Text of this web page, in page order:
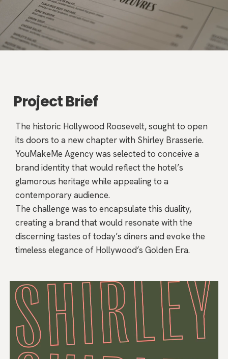
Project Brief
The historic Hollywood Roosevelt, sought to open
its doors to a new chapter with Shirley Brasserie.
YouMakeMe Agency was selected to conceive a
brand identity that would reflect the hotel’s
glamorous heritage while appealing to a
contemporary audience.
The challenge was to encapsulate this duality,
creating a brand that would resonate with the
discerning tastes of today’s diners and evoke the
timeless elegance of Hollywood’s Golden Era.